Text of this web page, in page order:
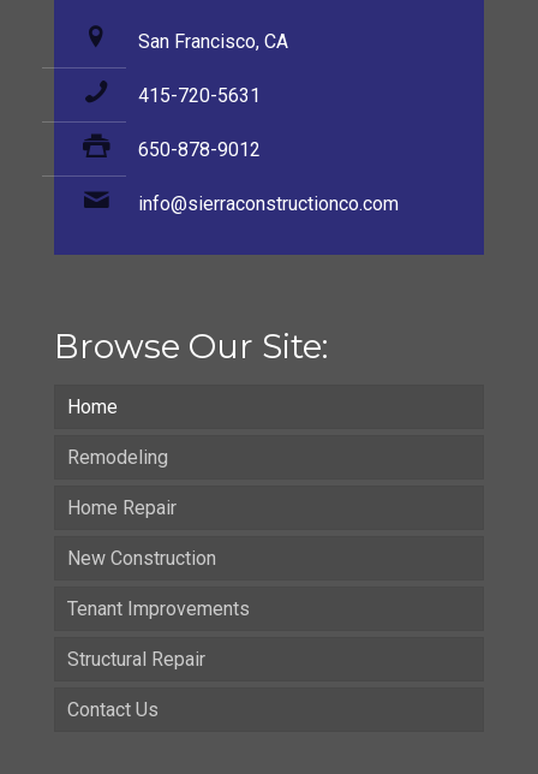
San Francisco, CA
415-720-5631
650-878-9012
info@sierraconstructionco.com
Browse Our Site:
Home
Remodeling
Home Repair
New Construction
Tenant Improvements
Structural Repair
Contact Us